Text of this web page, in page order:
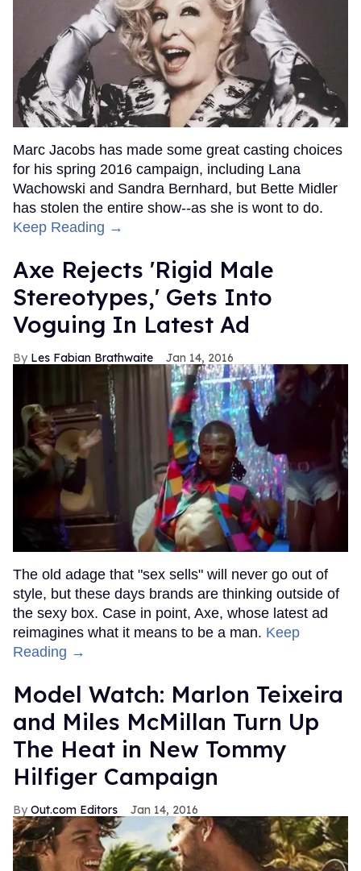
Marc Jacobs has made some great casting choices
for his spring 2016 campaign, including Lana
Wachowski and Sandra Bernhard, but Bette Midler
has stolen the entire show--as she is wont to do.
Keep Reading →
Axe Rejects 'Rigid Male
Stereotypes,' Gets Into
Voguing In Latest Ad
Les Fabian Brathwaite Jan 14, 2016
The old adage that "sex sells" will never go out of
style, but these days brands are thinking outside of
the sexy box. Case in point, Axe, whose latest ad
reimagines what it means to be a man. Keep
Reading →
Model Watch: Marlon Teixeira
and Miles McMillan Turn Up
The Heat in New Tommy
Hilfiger Campaign
Out.com Editors Jan 14, 2016